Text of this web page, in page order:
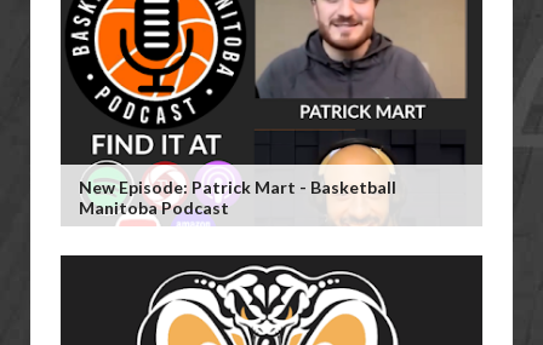
New Episode: Patrick Mart - Basketball
Manitoba Podcast